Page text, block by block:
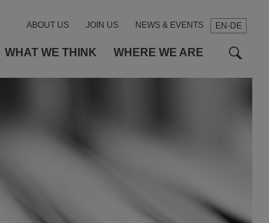
EN-DE
WHAT WE THINK WHERE WE ARE
ABOUT US JOIN US NEWS & EVENTS